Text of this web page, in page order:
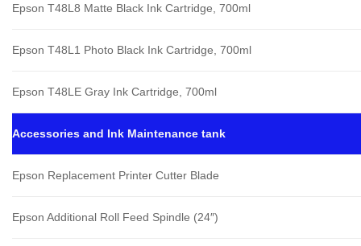
Epson T48L8 Matte Black Ink Cartridge, 700ml
Epson T48L1 Photo Black Ink Cartridge, 700ml
Epson T48LE Gray Ink Cartridge, 700ml
Accessories and Ink Maintenance tank
Epson Replacement Printer Cutter Blade
Epson Additional Roll Feed Spindle (24″)